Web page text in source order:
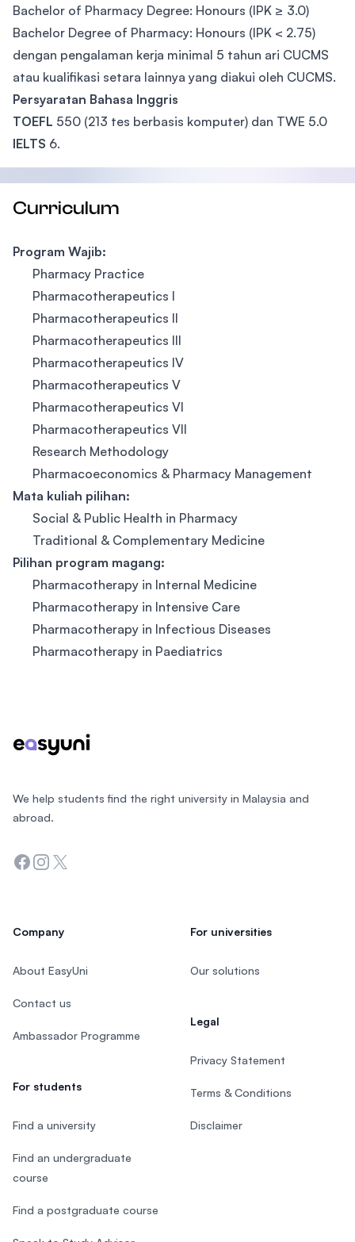
Bachelor of Pharmacy Degree: Honours (IPK ≥ 3.0)
Bachelor Degree of Pharmacy: Honours (IPK < 2.75)
dengan pengalaman kerja minimal 5 tahun ari CUCMS
atau kualifikasi setara lainnya yang diakui oleh CUCMS.
Persyaratan Bahasa Inggris
TOEFL 550 (213 tes berbasis komputer) dan TWE 5.0
IELTS 6.
Curriculum
Program Wajib:
Pharmacy Practice
Pharmacotherapeutics I
Pharmacotherapeutics II
Pharmacotherapeutics III
Pharmacotherapeutics IV
Pharmacotherapeutics V
Pharmacotherapeutics VI
Pharmacotherapeutics VII
Research Methodology
Pharmacoeconomics & Pharmacy Management
Mata kuliah pilihan:
Social & Public Health in Pharmacy
Traditional & Complementary Medicine
Pilihan program magang:
Pharmacotherapy in Internal Medicine
Pharmacotherapy in Intensive Care
Pharmacotherapy in Infectious Diseases
Pharmacotherapy in Paediatrics
We help students find the right university in Malaysia and
abroad.
Facebook
Instagram
Twitter
Company
About EasyUni
Contact us
Ambassador Programme
For students
Find a university
Find an undergraduate
course
Find a postgraduate course
For universities
Our solutions
Legal
Privacy Statement
Terms & Conditions
Disclaimer